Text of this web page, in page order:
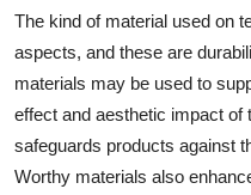
The kind of material used on
aspects, and these are
materials may be used to
effect and aesthetic impact
safeguards products against
Worthy materials also